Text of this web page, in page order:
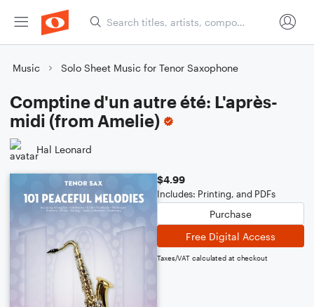
Music Solo Sheet Music for Tenor Saxophone
Comptine d'un autre été: L'après-
midi (from Amelie)
Hal Leonard
$4.99
Includes: Printing, and PDFs
Purchase
Free Digital Access
Taxes/VAT calculated at checkout